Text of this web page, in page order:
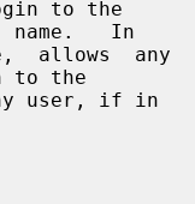
name.   In
to the